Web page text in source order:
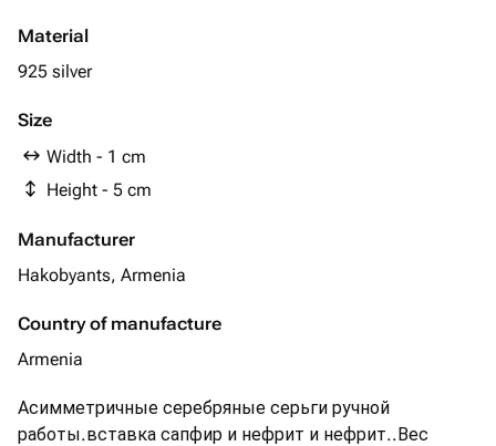
Material
925 silver
Size
Width - 1 cm
Height - 5 cm
Manufacturer
Hakobyants, Armenia
Country of manufacture
Armenia
Асимметричные серебряные серьги ручной
работы.вставка сапфир и нефрит и нефрит..Вес